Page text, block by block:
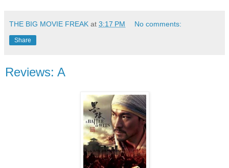
THE BIG MOVIE FREAK at 3:17 PM No comments:
Share
Reviews: A